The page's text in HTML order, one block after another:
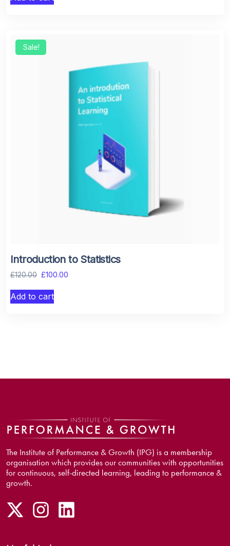
Sale!
Introduction to Statistics
£120.00 £100.00
Add to cart
The Institute of Performance & Growth (IPG) is a membership
organisation which provides our communities with opportunities
for continuous, self-directed learning, leading to performance &
growth.